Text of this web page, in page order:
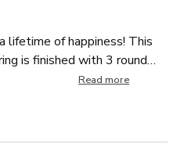
lifetime of happiness! This
is finished with 3 round
are graded G in
part is high polished.
Read more